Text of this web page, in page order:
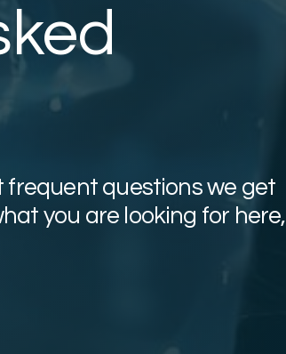
frequent questions we get
you are looking for here,